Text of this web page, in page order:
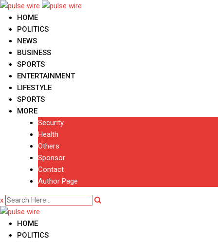
Skip
content
HOME
POLITICS
NEWS
BUSINESS
SPORTS
ENTERTAINMENT
LIFESTYLE
SPORTS
MORE
Security
Health
Others
Sponsor
Contact
Author Page
x
HOME
POLITICS